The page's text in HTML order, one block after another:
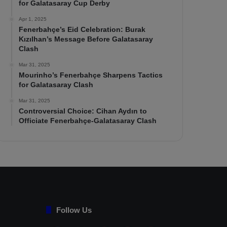
for Galatasaray Cup Derby
Apr 1, 2025
Fenerbahçe’s Eid Celebration: Burak
Kızılhan’s Message Before Galatasaray
Clash
Mar 31, 2025
Mourinho’s Fenerbahçe Sharpens Tactics
for Galatasaray Clash
Mar 31, 2025
Controversial Choice: Cihan Aydın to
Officiate Fenerbahçe-Galatasaray Clash
Follow Us